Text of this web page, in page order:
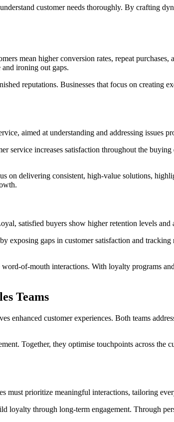
customer needs thoroughly. By crafting
mean higher conversion rates, repeat
ironing out gaps.
reputations. Businesses that focus on creating
aimed at understanding and addressing issues
increases satisfaction throughout the
on delivering consistent, high-value solutions,
satisfied buyers show higher retention levels and
exposing gaps in customer satisfaction and
of-mouth interactions. With loyalty programs
Teams
enhanced customer experiences. Both teams
Together, they optimise touchpoints across
must prioritize meaningful interactions, tailoring
loyalty through long-term engagement. Through